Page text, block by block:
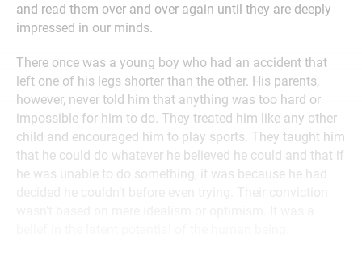
and read them over and over again until they are deeply
impressed in our minds.
There once was a young boy who had an accident that
left one of his legs shorter than the other. His parents,
however, never told him that anything was too hard or
impossible for him to do. They treated him like any other
child and encouraged him to play sports. They taught him
that he could do whatever he believed he could and that if
he was unable to do something, it was because he had